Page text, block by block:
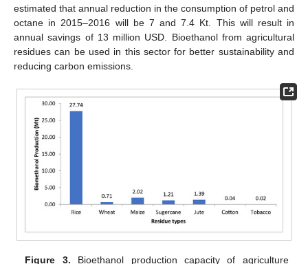
estimated that annual reduction in the consumption of petrol and
octane in 2015–2016 will be 7 and 7.4 Kt. This will result in
annual savings of 13 million USD. Bioethanol from agricultural
residues can be used in this sector for better sustainability and
reducing carbon emissions.
Figure 3. Bioethanol production capacity of agriculture